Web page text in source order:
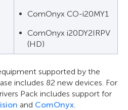
ComOnyx CO-i20MY1
ComOnyx i20DY2IRPV
(HD)
supported by the
includes 82 new devices. For
Pack includes support for
and ComOnyx.